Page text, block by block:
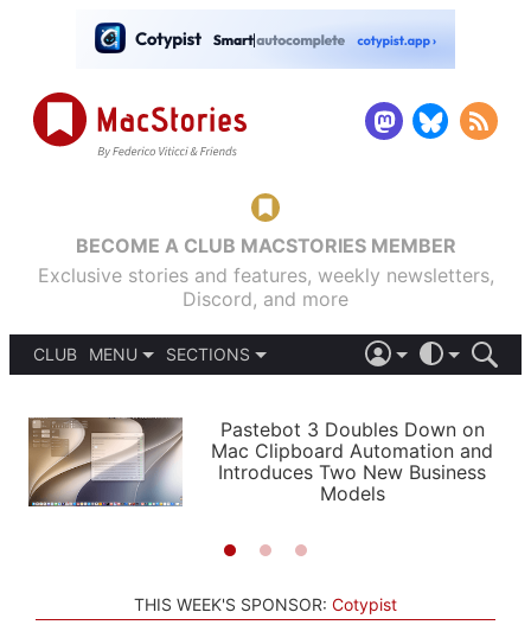
BECOME A CLUB MACSTORIES MEMBER
Exclusive stories and features, weekly newsletters,
Discord, and more
CLUB
MENU
PODCASTS
SHORTCUTS
SETUPS
SECTIONS
APPS
STORIES
LIGHT
AUTOMATIC
Pastebot 3 Doubles Down on
Mac Clipboard Automation and
Introduces Two New Business
Models
THIS WEEK'S SPONSOR: Cotypist